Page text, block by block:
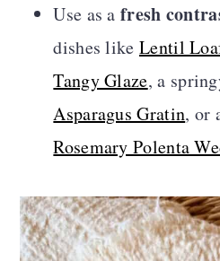
Use as afresh
dishes like Lentil
Tangy Glaze, a
Asparagus Gratin, or
Rosemary Polenta